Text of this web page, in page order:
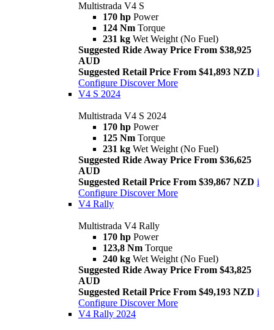
Multistrada V4 S
170 hp Power
124 Nm Torque
231 kg Wet Weight (No Fuel)
Suggested Ride Away Price From $38,925
AUD
Suggested Retail Price From $41,893 NZD i
Configure Discover More
V4 S 2024
Multistrada V4 S 2024
170 hp Power
125 Nm Torque
231 kg Wet Weight (No Fuel)
Suggested Ride Away Price From $36,625
AUD
Suggested Retail Price From $39,867 NZD i
Configure Discover More
V4 Rally
Multistrada V4 Rally
170 hp Power
123,8 Nm Torque
240 kg Wet Weight (No Fuel)
Suggested Ride Away Price From $43,825
AUD
Suggested Retail Price From $49,193 NZD i
Configure Discover More
V4 Rally 2024